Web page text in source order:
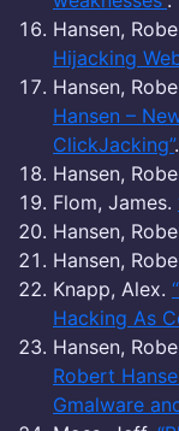
Hansen,
Hijacking
Hansen,
Hansen –
ClickJacking”.
Hansen,
Flom, James.
Hansen,
Hansen,
Knapp, Alex.
Hacking As
Hansen,
Robert
Gmalware